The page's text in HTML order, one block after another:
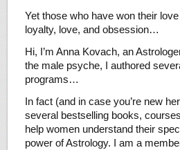
Yet those who have won their
loyalty, love, and obsession…
Hi, I’m Anna Kovach, an
the male psyche, I authored
programs…
In fact (and in case you’re new
several bestselling books,
help women understand their
power of Astrology. I am a